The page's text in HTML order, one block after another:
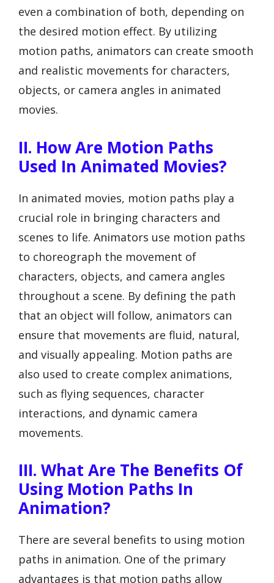
even a combination of both, depending on
the desired motion effect. By utilizing
motion paths, animators can create smooth
and realistic movements for characters,
objects, or camera angles in animated
movies.
II. How Are Motion Paths
Used In Animated Movies?
In animated movies, motion paths play a
crucial role in bringing characters and
scenes to life. Animators use motion paths
to choreograph the movement of
characters, objects, and camera angles
throughout a scene. By defining the path
that an object will follow, animators can
ensure that movements are fluid, natural,
and visually appealing. Motion paths are
also used to create complex animations,
such as flying sequences, character
interactions, and dynamic camera
movements.
III. What Are The Benefits Of
Using Motion Paths In
Animation?
There are several benefits to using motion
paths in animation. One of the primary
advantages is that motion paths allow